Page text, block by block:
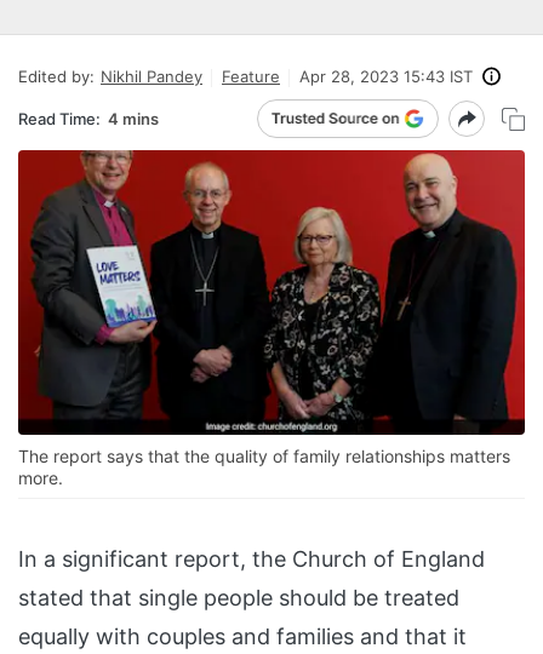
Edited by: Nikhil Pandey Feature Apr 28, 2023 15:43 IST
Read Time: 4 mins
The report says that the quality of family relationships matters
more.
In a significant report, the Church of England
stated that single people should be treated
equally with couples and families and that it